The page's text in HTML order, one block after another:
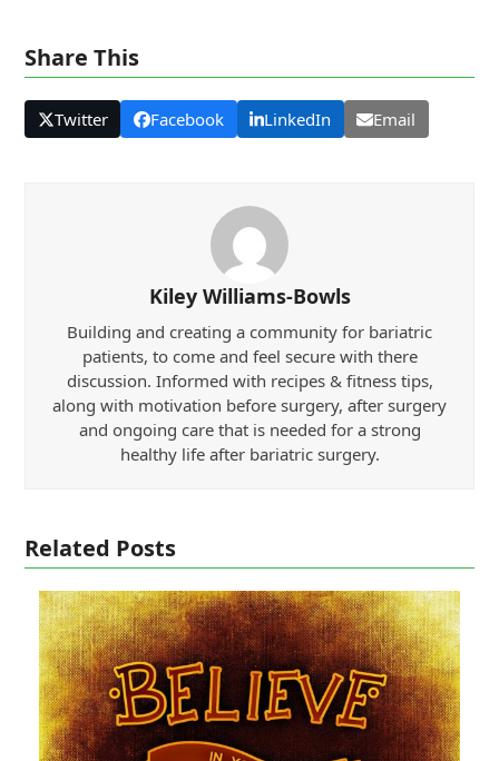
Share This
Twitter Facebook LinkedIn Email
Kiley Williams-Bowls
Building and creating a community for bariatric
patients, to come and feel secure with there
discussion. Informed with recipes & fitness tips,
along with motivation before surgery, after surgery
and ongoing care that is needed for a strong
healthy life after bariatric surgery.
Related Posts